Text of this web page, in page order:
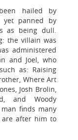
hailed by
yet panned by
as being dull.
the villain was
administered
and Joel, who
as: Raising
Where Art
Josh Brolin,
and Woody
finds many
are after him to